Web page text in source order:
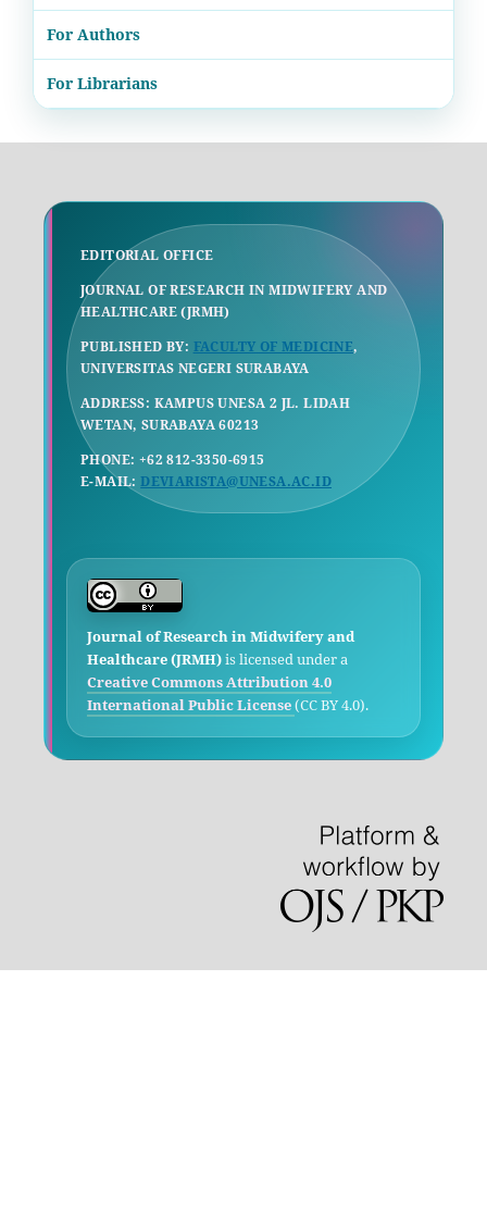
For Authors
For Librarians
EDITORIAL OFFICE
JOURNAL OF RESEARCH IN MIDWIFERY AND
HEALTHCARE (JRMH)
PUBLISHED BY: FACULTY OF MEDICINE,
UNIVERSITAS NEGERI SURABAYA
ADDRESS: KAMPUS UNESA 2 JL. LIDAH
WETAN, SURABAYA 60213
PHONE: +62 812-3350-6915
E-MAIL: DEVIARISTA@UNESA.AC.ID
Journal of Research in Midwifery and
Healthcare (JRMH)is licensed under a
Creative Commons Attribution 4.0
International Public License(CC BY 4.0).